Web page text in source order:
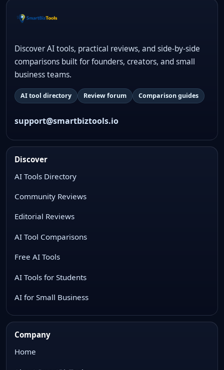
Discover AI tools, practical reviews, and side-by-side
comparisons built for founders, creators, and small
business teams.
AI tool directory Review forum Comparison guides
support@smartbiztools.io
Discover
AI Tools Directory
Community Reviews
Editorial Reviews
AI Tool Comparisons
Free AI Tools
AI Tools for Students
AI for Small Business
Company
Home